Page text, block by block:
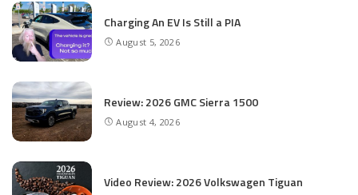
Charging An EV Is Still a PIA
August 5, 2026
Review: 2026 GMC Sierra 1500
August 4, 2026
Video Review: 2026 Volkswagen Tiguan